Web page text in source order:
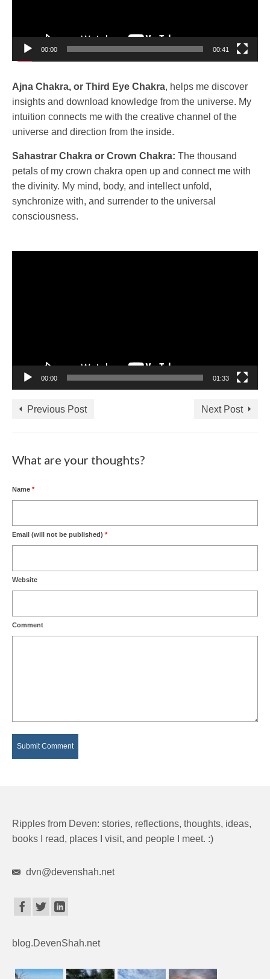
00:00 00:41
Ajna Chakra, or Third Eye Chakra, helps me discover
insights and download knowledge from the universe. My
intuition connects me with the creative channel of the
universe and direction from the inside.
Sahastrar Chakra or Crown Chakra: The thousand
petals of my crown chakra open up and connect me with
the divinity. My mind, body, and intellect unfold,
synchronize with, and surrender to the universal
consciousness.
00:00 01:33
Previous Post Next Post
What are your thoughts?
Name *
Email (will not be published) *
Website
Comment
Ripples from Deven: stories, reflections, thoughts, ideas,
books I read, places I visit, and people I meet. :)
dvn@devenshah.net
blog.DevenShah.net